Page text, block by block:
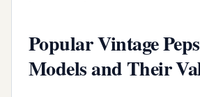
Popular Vintage
Models and Their